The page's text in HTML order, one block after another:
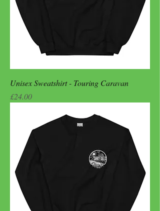
Unisex Sweatshirt - Touring Caravan
Price
£24.00